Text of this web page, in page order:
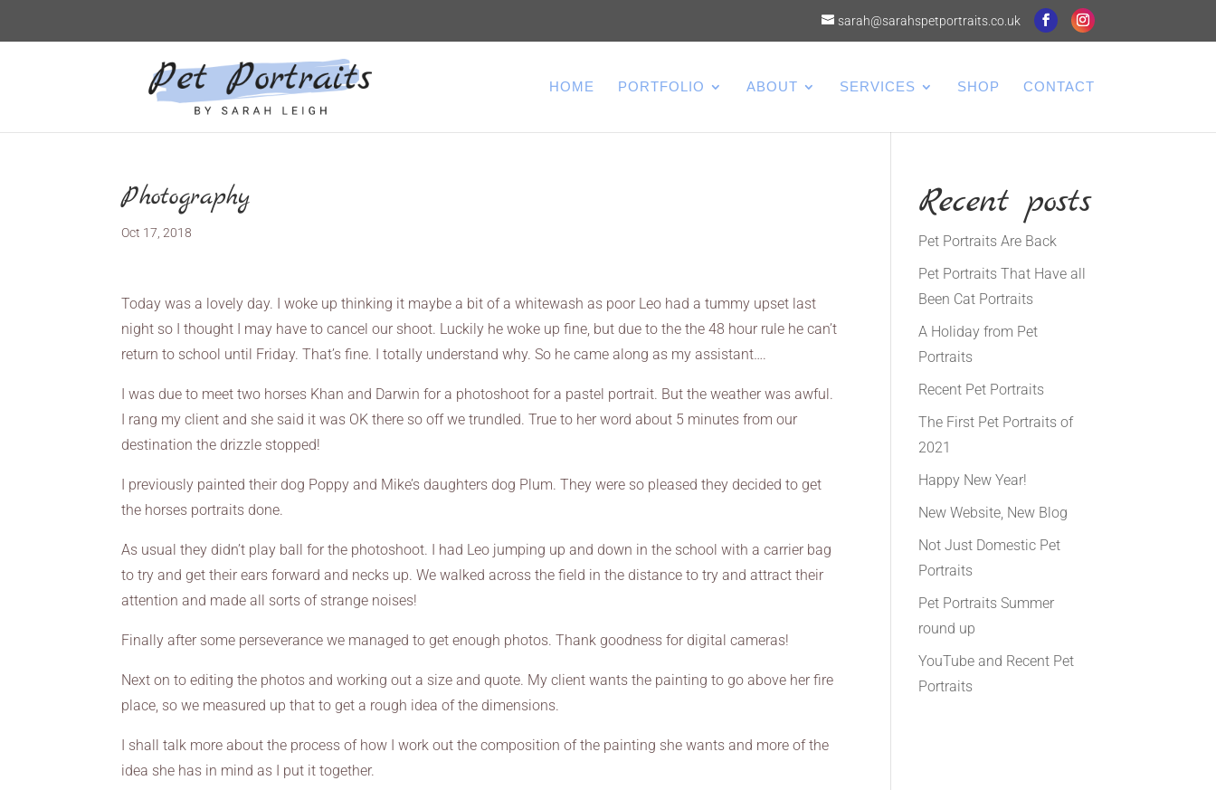
sarah@sarahspetportraits.co.uk
HOME PORTFOLIO ABOUT SERVICES SHOP CONTACT
Photography
Oct 17, 2018
Today was a lovely day. I woke up thinking it maybe a bit of a whitewash as poor Leo had a tummy upset last
night so I thought I may have to cancel our shoot. Luckily he woke up fine, but due to the the 48 hour rule he can’t
return to school until Friday. That’s fine. I totally understand why. So he came along as my assistant….
I was due to meet two horses Khan and Darwin for a photoshoot for a pastel portrait. But the weather was awful.
I rang my client and she said it was OK there so off we trundled. True to her word about 5 minutes from our
destination the drizzle stopped!
I previously painted their dog Poppy and Mike’s daughters dog Plum. They were so pleased they decided to get
the horses portraits done.
As usual they didn’t play ball for the photoshoot. I had Leo jumping up and down in the school with a carrier bag
to try and get their ears forward and necks up. We walked across the field in the distance to try and attract their
attention and made all sorts of strange noises!
Finally after some perseverance we managed to get enough photos. Thank goodness for digital cameras!
Next on to editing the photos and working out a size and quote. My client wants the painting to go above her fire
place, so we measured up that to get a rough idea of the dimensions.
I shall talk more about the process of how I work out the composition of the painting she wants and more of the
idea she has in mind as I put it together.
Recent posts
Pet Portraits Are Back
Pet Portraits That Have all
Been Cat Portraits
A Holiday from Pet
Portraits
Recent Pet Portraits
The First Pet Portraits of
2021
Happy New Year!
New Website, New Blog
Not Just Domestic Pet
Portraits
Pet Portraits Summer
round up
YouTube and Recent Pet
Portraits